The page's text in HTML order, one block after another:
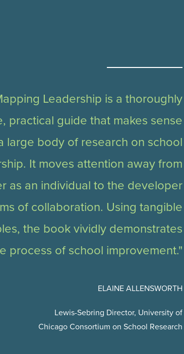
Leadership is a thoroughly
practical guide that makes sense
large body of research on school
It moves attention away from
as an individual to the developer
of collaboration. Using tangible
the book vividly demonstrates
process of school improvement."
ELAINE ALLENSWORTH
Lewis-Sebring Director, University of
Chicago Consortium on School Research